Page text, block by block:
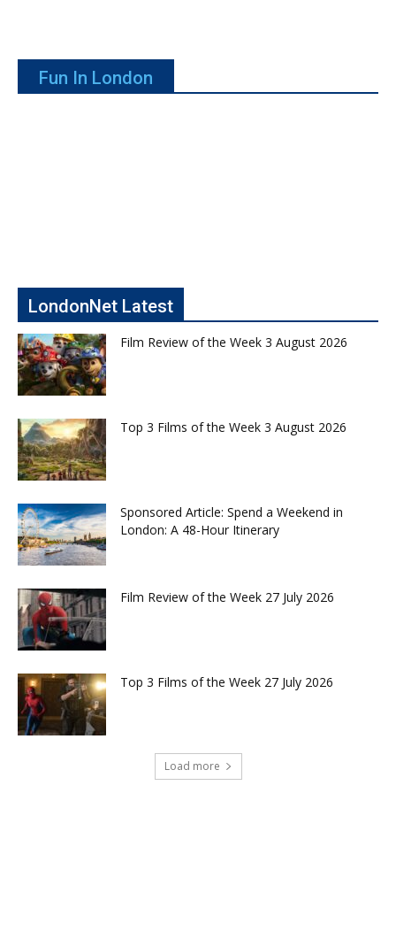
Fun In London
LondonNet Latest
Film Review of the Week 3 August 2026
Top 3 Films of the Week 3 August 2026
Sponsored Article: Spend a Weekend in
London: A 48-Hour Itinerary
Film Review of the Week 27 July 2026
Top 3 Films of the Week 27 July 2026
Load more